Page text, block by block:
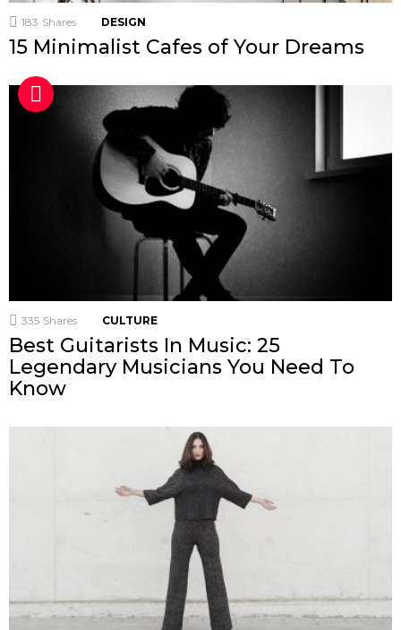
183 Shares DESIGN
15 Minimalist Cafes of Your Dreams
335 Shares CULTURE
Best Guitarists In Music: 25
Legendary Musicians You Need To
Know